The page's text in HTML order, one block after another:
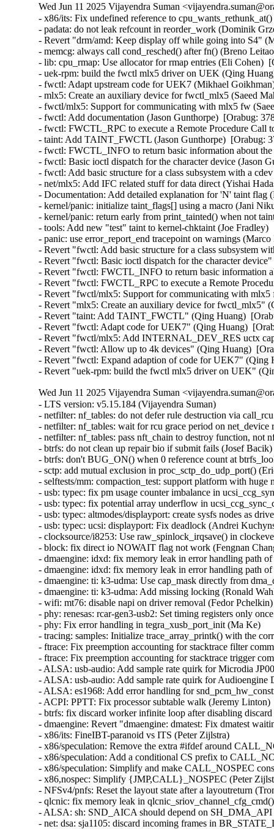
Wed Jun 11 2025 Vijayendra Suman
- x86/its: Fix undefined reference to
- padata: do not leak refcount in reorder_work (Dominik
- Revert "drm/amd: Keep display off while going into S4"
- memcg: always call cond_resched() after fn() (Breno
- lib: cpu_rmap: Use allocator for rmap entries (Eli Cohen)
- uek-rpm: build the fwctl mlx5 driver on UEK (Qing
- fwctl: Adapt upstream code for UEK7 (Mikhael
- mlx5: Create an auxiliary device for fwctl_mlx5 (Saeed
- fwctl/mlx5: Support for communicating with mlx5 fw
- fwctl: Add documentation (Jason Gunthorpe)  [Orabug:
- fwctl: FWCTL_RPC to execute a Remote Procedure Call
- taint: Add TAINT_FWCTL (Jason Gunthorpe)  [Orabug:
- fwctl: FWCTL_INFO to return basic information about
- fwctl: Basic ioctl dispatch for the character device (Jason
- fwctl: Add basic structure for a class subsystem with a
- net/mlx5: Add IFC related stuff for data direct (Yishai
- Documentation: Add detailed explanation for 'N' taint flag
- kernel/panic: initialize taint_flags[] using a macro (Jani
- kernel/panic: return early from print_tainted() when not
- tools: Add new "test" taint to kernel-chktaint (Joe Fradley)
- panic: use error_report_end tracepoint on warnings
- Revert "fwctl: Add basic structure for a class subsystem
- Revert "fwctl: Basic ioctl dispatch for the character
- Revert "fwctl: FWCTL_INFO to return basic information
- Revert "fwctl: FWCTL_RPC to execute a Remote
- Revert "fwctl/mlx5: Support for communicating with
- Revert "mlx5: Create an auxiliary device for fwctl_mlx5"
- Revert "taint: Add TAINT_FWCTL" (Qing Huang)
- Revert "fwctl: Adapt code for UEK7" (Qing Huang)
- Revert "fwctl/mlx5: Add INTERNAL_DEV_RES uctx
- Revert "fwctl: Allow up to 4k devices" (Qing Huang)
- Revert "fwctl: Expand adaption of code for UEK7" (Qing
- Revert "uek-rpm: build the fwctl mlx5 driver on UEK"
Wed Jun 11 2025 Vijayendra Suman
- LTS version: v5.15.184 (Vijayendra Suman)
- netfilter: nf_tables: do not defer rule destruction via call_rcu (Florian Westphal)
- netfilter: nf_tables: wait for rcu grace period on net_device removal (Pablo Neira Ayuso)
- netfilter: nf_tables: pass nft_chain to destroy function, not nft_ctx (Florian Westphal)
- btrfs: do not clean up repair bio if submit fails (Josef Bacik)
- btrfs: don't BUG_ON() when 0 reference count at btrfs_lookup_extent_info() (Filipe Manana)
- sctp: add mutual exclusion in proc_sctp_do_udp_port() (Eric Dumazet)
- selftests/mm: compaction_test: support platform with huge mount of memory (Feng Tang)
- usb: typec: fix pm usage counter imbalance in ucsi_ccg_sync_control() (GONG Ruiqi)
- usb: typec: fix potential array underflow in ucsi_ccg_sync_control() (Dan Carpenter)
- usb: typec: altmodes/displayport: create sysfs nodes as driver's default device attribute group (RD Babiera)
- usb: typec: ucsi: displayport: Fix deadlock (Andrei Kuchynski)
- clocksource/i8253: Use raw_spinlock_irqsave() in clockevent_i8253_disable() (Sebastian Andrzej Siewior)
- block: fix direct io NOWAIT flag not work (Fengnan Chang)
- dmaengine: idxd: fix memory leak in error handling path of idxd_setup_groups (Shuai Xue)
- dmaengine: idxd: fix memory leak in error handling path of idxd_setup_engines (Shuai Xue)
- dmaengine: ti: k3-udma: Use cap_mask directly from dma_device structure instead of a local copy (Yemike Abhilash Chandra)
- dmaengine: ti: k3-udma: Add missing locking (Ronald Wahl)
- wifi: mt76: disable napi on driver removal (Fedor Pchelkin)
- phy: renesas: rcar-gen3-usb2: Set timing registers only once (Claudiu Beznea)
- phy: Fix error handling in tegra_xusb_port_init (Ma Ke)
- tracing: samples: Initialize trace_array_printk() with the correct function (Steven Rostedt)
- ftrace: Fix preemption accounting for stacktrace filter command (pengdonglin)
- ftrace: Fix preemption accounting for stacktrace trigger command (pengdonglin)
- ALSA: usb-audio: Add sample rate quirk for Microdia JP001 USB Camera (Nicolas Chauvet)
- ALSA: usb-audio: Add sample rate quirk for Audioengine D1 (Christian Heusel)
- ALSA: es1968: Add error handling for snd_pcm_hw_constraint_pow2() (Wentao Liang)
- ACPI: PPTT: Fix processor subtable walk (Jeremy Linton)
- btrfs: fix discard worker infinite loop after disabling discard (Filipe Manana)
- dmaengine: Revert "dmaengine: dmatest: Fix dmatest waiting less when interrupted" (Nathan Lynch)
- x86/its: FineIBT-paranoid vs ITS (Peter Zijlstra)
- x86/speculation: Remove the extra #ifdef around CALL_NOSPEC (Pawan Gupta)
- x86/speculation: Add a conditional CS prefix to CALL_NOSPEC (Pawan Gupta)
- x86/speculation: Simplify and make CALL_NOSPEC consistent (Pawan Gupta)
- x86,nospec: Simplify {JMP,CALL}_NOSPEC (Peter Zijlstra)
- NFSv4/pnfs: Reset the layout state after a layoutreturn (Trond Myklebust)
- qlcnic: fix memory leak in qlcnic_sriov_channel_cfg_cmd() (Abdun Nihaal)
- ALSA: sh: SND_AICA should depend on SH_DMA_API (Geert Uytterhoeven)
- net: dsa: sja1105: discard incoming frames in BR_STATE_LISTENING (Vladimir Oltean)
- net: cadence: macb: Fix a possible deadlock in macb_halt_tx. (Mathieu Othacehe)
- net_sched: Flush gso_skb list too during ->change() (Cong Wang)
- spi: loopback-test: Do not split 1024-byte hexdumps (Geert Uytterhoeven)
- nfs: handle failure of nfs_get_lock_context in unlock path (Li Lingfeng)
- RDMA/rxe: Fix slab-use-after-free Read in rxe_queue_cleanup bug (Zhu Yanjun)
- iio: chemical: sps30: use aligned_s64 for timestamp (David Lechner)
- iio: adc: ad7768-1: Fix insufficient alignment of timestamp. (Jonathan Cameron)
- tracing: probes: Fix a possible race in trace_probe_log APIs (Masami Hiramatsu (Google))
- platform/x86: asus-wmi: Fix wlan_ctrl_by_user detection (Hans de Goede)
- LTS version: v5.15.183 (Vijayendra Suman)
- Revert "net: phy: microchip: force IRQ polling mode for lan88xx" (Greg Kroah-Hartman)
- do_umount(): add missing barrier before refcount checks in sync case (Al Viro)
- drm/panel: simple: Update timings for AUO G101EVN010 (Kevin Baker)
- MIPS: Fix MAX_REG_OFFSET (Thorsten Blum)
- iio: adc: dln2: Use aligned_s64 for timestamp (Jonathan Cameron)
- types: Complement the aligned types with signed 64-bit one (Andy Shevchenko)
- usb: usbtmc: Fix erroneous generic_read ioctl return (Dave Penkler)
- usb: usbtmc: Fix erroneous wait_srq ioctl return (Dave Penkler)
- usb: usbtmc: Fix erroneous get_stb ioctl error returns (Dave Penkler)
- USB: usbtmc: use interruptible sleep in usbtmc_read (Oliver Neukum)
- usb: typec: ucsi: displayport: Fix NULL pointer access (Andrei Kuchynski)
- usb: typec: tcpm: delay SNK_TRY_WAIT_DEBOUNCE to SRC_TRYWAIT transition (RD Babiera)
- usb: host: tegra: Prevent host controller crash when OTG port is used (Jim Lin)
- usb: gadget: tegra-xudc: ACK ST_RC after clearing CTRL_RUN (Wayne Chang)
- usb: cdnsp: fix L1 resume issue for RTL_REVISION_NEW_LPM version (Pawel Laszczak)
- usb: cdnsp: Fix issue with resuming from L1 (Pawel Laszczak)
- ocfs2: stop quota recovery before disabling quotas (Jan Kara)
- ocfs2: implement handshaking with ocfs2 recovery thread (Jan Kara)
- ocfs2: switch osb->disable_recovery to enum (Jan Kara)
- module: ensure that kobject_put() is safe for module type kobjects (Dmitry Antipov)
- xenbus: Use kref to track req lifetime (Jason Andryuk)
- usb: uhci-platform: Make the clock really optional (Alexey Charkov)
- drm/amd/display: Fix wrong handling for AUX_DEFER case (Wayne Lin)
- iio: imu: st_lsm6dsx: fix possible lockup in st_lsm6dsx_read_tagged_fifo (Silvano Seva)
- iio: imu: st_lsm6dsx: fix possible lockup in st_lsm6dsx_read_fifo (Silvano Seva)
- iio: adis16201: Correct inclinometer channel resolution (Gabriel Shahrouzi)
- iio: adc: ad7606: fix serial register access (Angelo Dureghello)
- staging: axis-fifo: Correct handling of tx_fifo_depth for size validation (Gabriel Shahrouzi)
- staging: axis-fifo: Remove hardware resets for user errors (Gabriel Shahrouzi)
- staging: iio: adc: ad7816: Correct conditional logic for store mode (Gabriel Shahrouzi)
- Input: synaptics - enable InterTouch on TUXEDO InfinityBook Pro 14 v5 (Aditya Garg)
- Input: synaptics - enable SMBus for HP Elitebook 850 G1 (Dmitry Torokhov)
- Input: synaptics - enable InterTouch on Dell Precision M3800 (Aditya Garg)
- Input: synaptics - enable InterTouch on Dynabook Portege X30L-G (Aditya Garg)
- Input: synaptics - enable InterTouch on Dynabook Portege X30-D (Manuel Fombuena)
- net: dsa: b53: fix learning on VLAN unaware bridges (Jonas Gorski)
- net: dsa: b53: always rejoin default untagged VLAN on bridge leave (Jonas Gorski)
- net: dsa: b53: fix VLAN ID for untagged vlan on bridge leave (Jonas Gorski)
- net: dsa: b53: fix flushing old pvid VLAN on pvid change (Jonas Gorski)
- net: dsa: b53: fix clearing PVID of a port (Jonas Gorski)
- net: dsa: b53: allow leaky reserved multicast (Jonas Gorski)
- netfilter: ipset: fix region locking in hash types (Jozsef Kadlecsik)
- can: gw: fix RCU/BH usage in cgw_create_job() (Oliver Hartkopp)
- can: gw: use call_rcu() instead of costly synchronize_rcu() (Eric Dumazet)
- gre: Fix again IPv6 link-local address generation. (Guillaume Nault)
- openvswitch: Fix unsafe attribute parsing in output_userspace() (Eelco Chaudron)
- can: mcp251xfd: mcp251xfd_remove(): fix order of unregistration calls (Marc Kleine-Budde)
- can: mcan: m_can_class_unregister(): fix order of unregistration calls (Marc Kleine-Budde)
- LTS version: v5.15.182 (Vijayendra Suman)
- dm: fix copying after src array boundaries (Tudor Ambarus)
- iommu/arm-smmu-v3: Fix iommu_device_probe bug due to duplicated stream ids (Nicolin Chen)
- iommu/arm-smmu-v3: Use the new rb tree helpers (Jason Gunthorpe)
- irqchip/gic-v2m: Prevent use after free of gicv2m_get_fwnode() (Suzuki K Poulose)
- irqchip/gic-v2m: Mark a few functions __init (Thomas Gleixner)
- irqchip/gic-v2m: Add const to of_device_id (Xiang wangx)
- Revert "drm/meson: vclk: fix calculation of 59.94 fractional rates" (Christian Hewitt)
- net: phy: microchip: force IRQ polling mode for lan88xx (Fiona Klute)
- ARM: dts: opos6ul: add ksz8081 phy properties (Sébastien Szymanski)
- firmware: arm_scmi: Balance device refcount when destroying devices (Cristian Marussi)
- net: hns3: fix deadlock issue when externel_lb and reset are executed together (Yonglong Liu)
- of: module: add buffer overflow check in of_modalias() (Sergey Shtylyov)
- PCI: imx6: Skip controller_id generation logic for i.MX7D (Richard Zhu)
- net: hns3: defer calling ptp_clock_register() (Jian Shen)
- net: hns3: fixed debugfs tm_qset size (Hao Lan)
- net: hns3: fix an interrupt residual problem (Yonglong Liu)
- net: hns3: add support for external loopback test (Yonglong Liu)
- net: hns3: store rx VLAN tag offload state for VF (Jian Shen)
- net: fec: ERR007885 Workaround for conventional TX (Mattias Barthel)
- net: lan743x: Fix memleak issue when GSO enabled (Thangaraj Samynathan)
- nvme-tcp: fix premature queue removal and I/O failover (Michael Liang)
- bnxt_en: Fix ethtool -d byte order for 32-bit values (Michael Chan)
- bnxt_en: Fix out-of-bound memcpy() during ethtool -w (Shruti Parab)
- bnxt_en: Fix coredump logic to free allocated buffer (Shruti Parab)
- net: ipv6: fix UDPv6 GSO segmentation with NAT (Felix Fietkau)
- net: dlink: Correct endianness handling of led_mode (Simon Horman)
- net_sched: qfq: Fix double list add in class with netem as child qdisc (Victor Nogueira)
- net_sched: ets: Fix double list add in class with netem as child qdisc (Victor Nogueira)
- net_sched: hfsc: Fix a UAF vulnerability in class with netem as child qdisc (Victor Nogueira)
- net_sched: drr: Fix double list add in class with netem as child qdisc (Victor Nogueira)
- net: ethernet: mtk-star-emac: rearm interrupts in rx_poll only when advised (Louis-Alexis Eyraud)
- net: ethernet: mtk-star-emac: fix spinlock recursion issues on rx/tx poll (Louis-Alexis Eyraud)
- net: ethernet: mtk-star-emac: separate tx/rx handling with two NAPIs (Biao Hua